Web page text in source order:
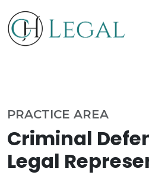
PRACTICE AREA
Criminal
Legal